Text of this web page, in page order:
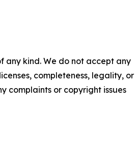
any kind. We do not accept any
completeness, legality, or
complaints or copyright issues